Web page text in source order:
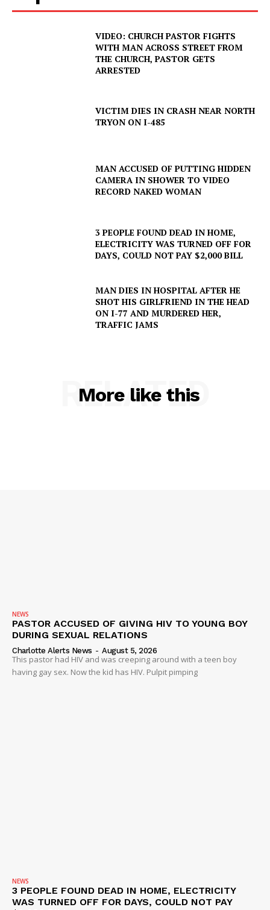
Company
VIDEO: CHURCH PASTOR FIGHTS
WITH MAN ACROSS STREET FROM
THE CHURCH, PASTOR GETS
ARRESTED
VICTIM DIES IN CRASH NEAR NORTH
TRYON ON I-485
MAN ACCUSED OF PUTTING HIDDEN
CAMERA IN SHOWER TO VIDEO
RECORD NAKED WOMAN
3 PEOPLE FOUND DEAD IN HOME,
ELECTRICITY WAS TURNED OFF FOR
DAYS, COULD NOT PAY $2,000 BILL
MAN DIES IN HOSPITAL AFTER HE
SHOT HIS GIRLFRIEND IN THE HEAD
ON I-77 AND MURDERED HER,
TRAFFIC JAMS
More like this
RELATED
NEWS
PASTOR ACCUSED OF GIVING HIV TO YOUNG BOY
DURING SEXUAL RELATIONS
Charlotte Alerts News - August 5, 2026
This pastor had HIV and was creeping around with a teen boy
having gay sex. Now the kid has HIV. Pulpit pimping
NEWS
3 PEOPLE FOUND DEAD IN HOME, ELECTRICITY
WAS TURNED OFF FOR DAYS, COULD NOT PAY